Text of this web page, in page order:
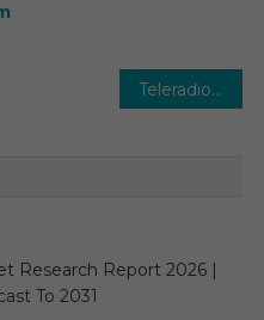
Teleradiology Market Global Insights and Trends, Forecasts to 2029
Research Report 2026 |
To 2031